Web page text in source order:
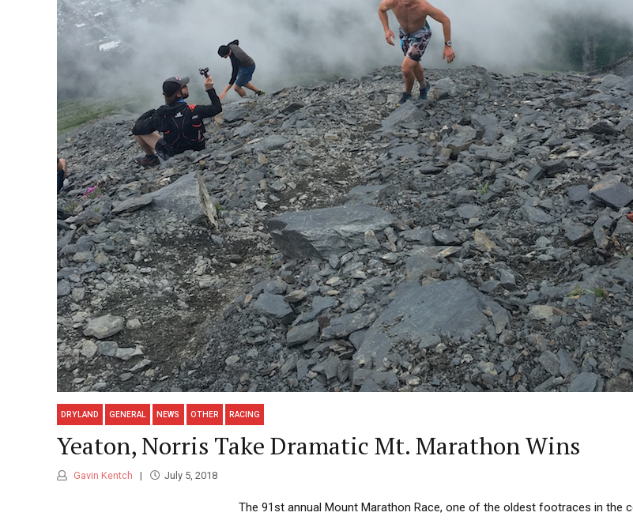
DRYLAND GENERAL NEWS OTHER RACING
Yeaton, Norris Take Dramatic Mt. Marathon Wins
Gavin Kentch July 5, 2018
The 91st annual Mount Marathon Race, one of the oldest footraces in the